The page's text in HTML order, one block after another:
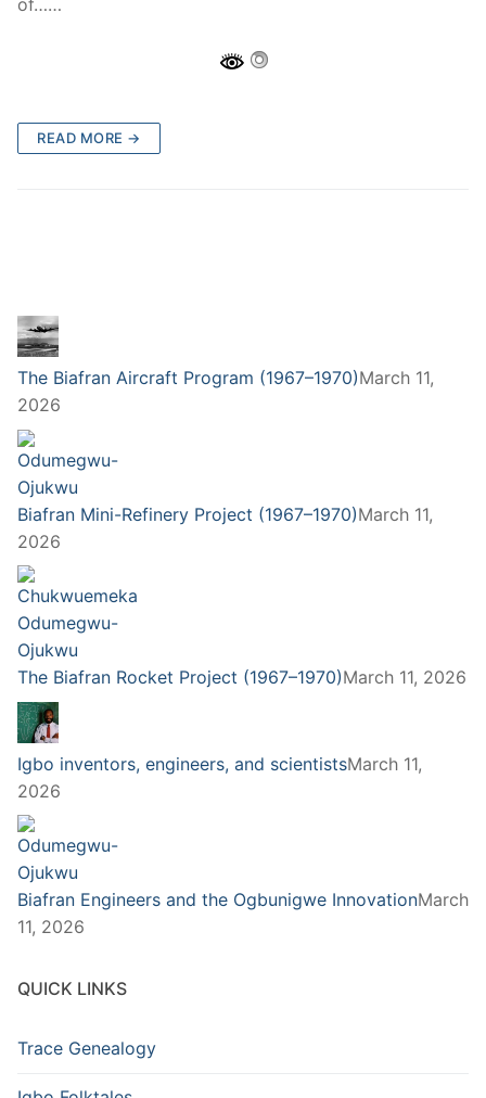
READ MORE →
The Biafran Aircraft Program (1967–1970)March 11,
2026
Biafran Mini-Refinery Project (1967–1970)March 11,
2026
The Biafran Rocket Project (1967–1970)March 11, 2026
Igbo inventors, engineers, and scientistsMarch 11,
2026
Biafran Engineers and the Ogbunigwe InnovationMarch
11, 2026
QUICK LINKS
Trace Genealogy